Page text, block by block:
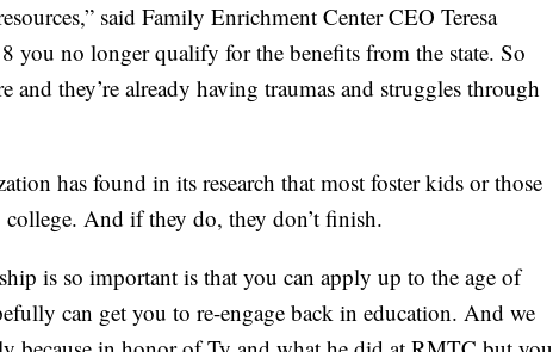
said Family Enrichment Center CEO Teresa
you no longer qualify for the benefits from the state. So
and they’re already having traumas and struggles through
has found in its research that most foster kids or those
college. And if they do, they don’t finish.
is so important is that you can apply up to the age of
can get you to re-engage back in education. And we